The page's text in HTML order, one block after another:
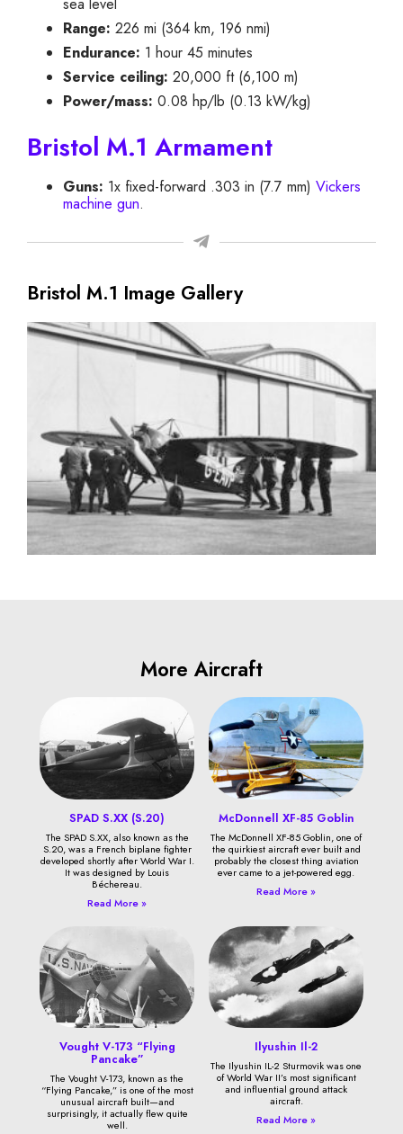
sea level
Range: 226 mi (364 km, 196 nmi)
Endurance: 1 hour 45 minutes
Service ceiling: 20,000 ft (6,100 m)
Power/mass: 0.08 hp/lb (0.13 kW/kg)
Bristol M.1 Armament
Guns: 1x fixed-forward .303 in (7.7 mm) Vickers
machine gun.
Bristol M.1 Image Gallery
More Aircraft
SPAD S.XX (S.20)
The SPAD S.XX, also known as the
S.20, was a French biplane fighter
developed shortly after World War I.
It was designed by Louis
Béchereau.
Read More »
McDonnell XF-85 Goblin
The McDonnell XF-85 Goblin, one of
the quirkiest aircraft ever built and
probably the closest thing aviation
ever came to a jet-powered egg.
Read More »
Vought V-173 “Flying
Pancake”
The Vought V-173, known as the
“Flying Pancake,” is one of the most
unusual aircraft built—and
surprisingly, it actually flew quite
well.
Ilyushin Il-2
The Ilyushin IL-2 Sturmovik was one
of World War II’s most significant
and influential ground attack
aircraft.
Read More »